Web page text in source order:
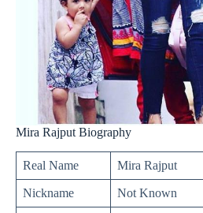
Mira Rajput Biography
Real Name Mira Rajput
Nickname Not Known